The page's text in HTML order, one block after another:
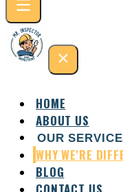
HOME
ABOUT US
OUR
Residential
WHY WE'RE
BLOG